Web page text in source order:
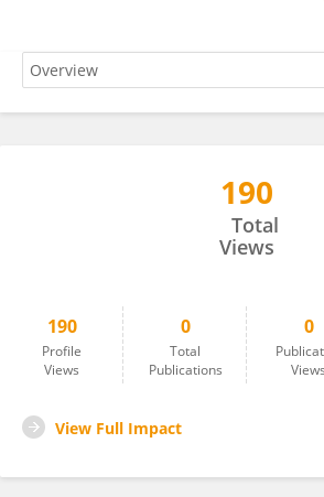
190
Total
Views
190
Profile
Views
0
Total
Publications
0
Views
View Full Impact